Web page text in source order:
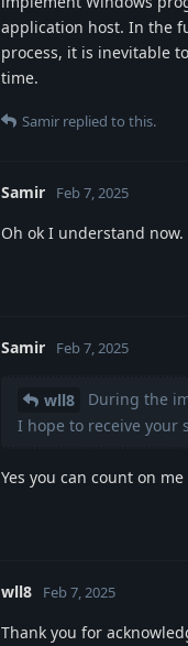
application host. In the
process, it is inevitable
time.
Samir replied to this.
Samir Feb 7, 2025
Oh ok I understand now.
Samir Feb 7, 2025
wll8
During the
I hope to receive your
Yes you can count on me
wll8 Feb 7, 2025
Thank you for